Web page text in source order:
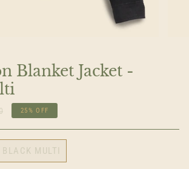
Blanket Jacket -
25% OFF
BLACK MULTI